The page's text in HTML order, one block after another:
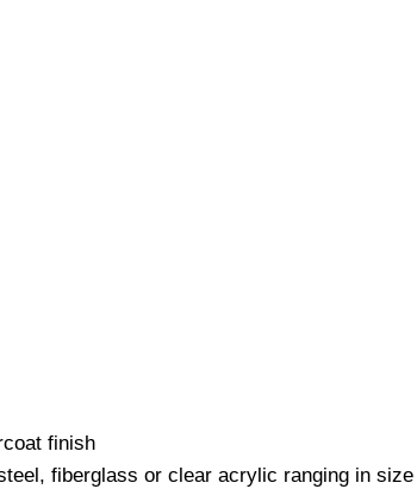
finish
fiberglass or clear acrylic ranging in size